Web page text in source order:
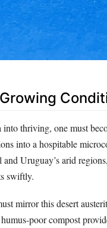
into thriving, one must
into a hospitable
Uruguay’s arid
swiftly.
mirror this desert
poor compost